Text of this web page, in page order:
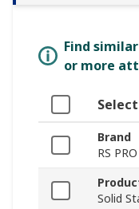
Find
or more
Brand
RS PRO
Solid